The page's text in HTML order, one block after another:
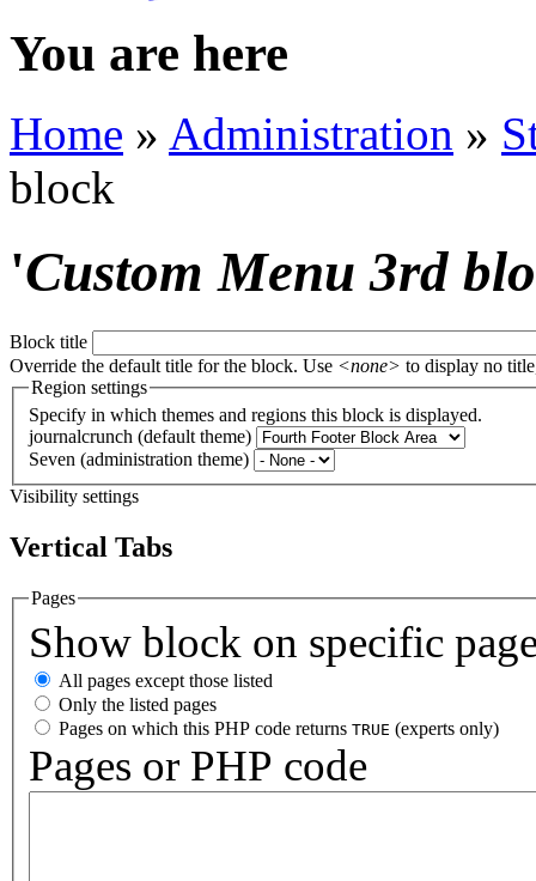
You are here
Home » Administration »
block
'Custom Menu 3rd
Block title
Override the default title for the block. Use <none> to display no
Region settings
Specify in which themes and regions this block is displayed.
journalcrunch (default theme)
Seven (administration theme)
Visibility settings
Vertical Tabs
Pages
Show block on specific
All pages except those listed
Only the listed pages
Pages on which this PHP code returns TRUE (experts only)
Pages or PHP code